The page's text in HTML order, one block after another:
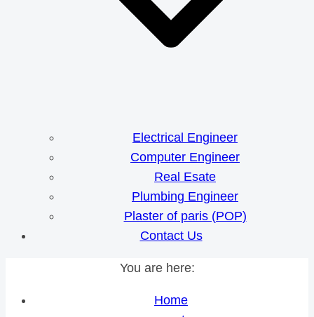
Electrical Engineer
Computer Engineer
Real Esate
Plumbing Engineer
Plaster of paris (POP)
Contact Us
You are here:
Home